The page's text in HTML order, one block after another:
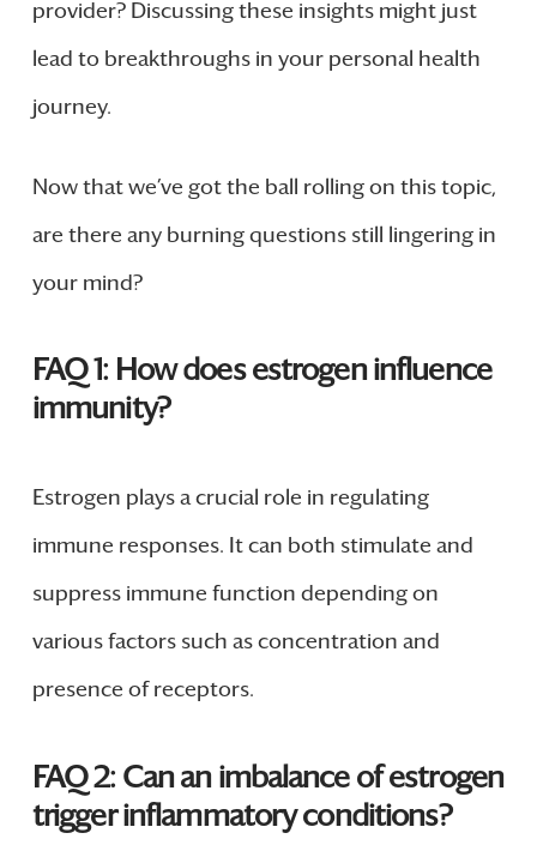
provider? Discussing these insights might just
lead to breakthroughs in your personal health
journey.
Now that we’ve got the ball rolling on this topic,
are there any burning questions still lingering in
your mind?
FAQ 1: How does estrogen influence
immunity?
Estrogen plays a crucial role in regulating
immune responses. It can both stimulate and
suppress immune function depending on
various factors such as concentration and
presence of receptors.
FAQ 2: Can an imbalance of estrogen
trigger inflammatory conditions?